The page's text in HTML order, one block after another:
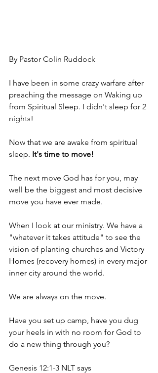
By Pastor Colin Ruddock
I have been in some crazy warfare after
preaching the message on Waking up
from Spiritual Sleep. I didn't sleep for 2
nights!
Now that we are awake from spiritual
sleep. It's time to move!
The next move God has for you, may
well be the biggest and most decisive
move you have ever made.
When I look at our ministry. We have a
"whatever it takes attitude" to see the
vision of planting churches and Victory
Homes (recovery homes) in every major
inner city around the world.
We are always on the move.
Have you set up camp, have you dug
your heels in with no room for God to
do a new thing through you?
Genesis 12:1-3 NLT says